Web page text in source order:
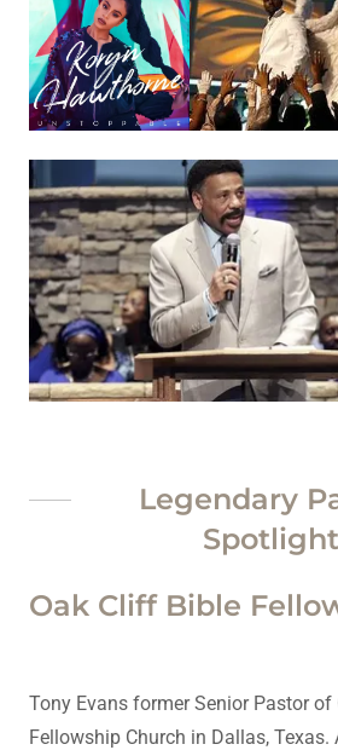
Legendary
Spotlight
Oak Cliff Bible
Tony Evans former Senior Pastor
Fellowship Church in Dallas,